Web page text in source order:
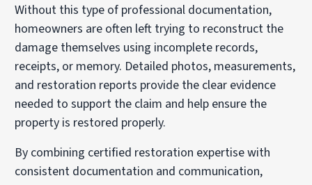
Without this type of professional documentation,
homeowners are often left trying to reconstruct the
damage themselves using incomplete records,
receipts, or memory. Detailed photos, measurements,
and restoration reports provide the clear evidence
needed to support the claim and help ensure the
property is restored properly.
By combining certified restoration expertise with
consistent documentation and communication,